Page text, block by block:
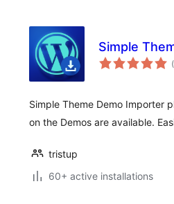
Simple
Simple Theme Demo Importer
on the Demos are available.
tristup
60+ active installations